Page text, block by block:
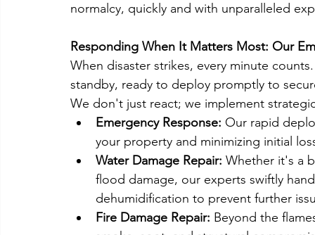
normalcy, quickly and with unparalleled
Responding When It Matters Most: Our
When disaster strikes, every minute
standby, ready to deploy promptly to
We don't just react; we implement
Emergency Response: Our rapid
your property and minimizing initial
Water Damage Repair: Whether it's a
flood damage, our experts swiftly
dehumidification to prevent further
Fire Damage Repair: Beyond the